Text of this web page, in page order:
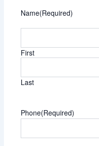
Name(Required)
First
Last
Phone(Required)